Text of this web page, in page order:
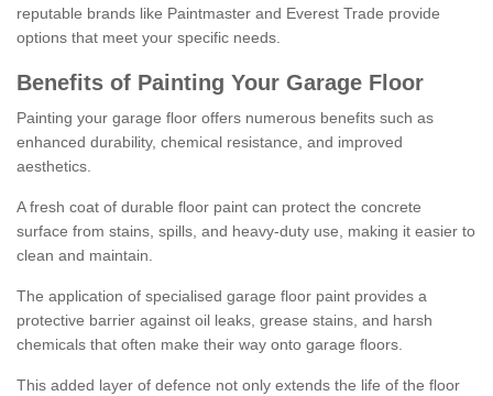
reputable brands like Paintmaster and Everest Trade provide
options that meet your specific needs.
Benefits of Painting Your Garage Floor
Painting your garage floor offers numerous benefits such as
enhanced durability, chemical resistance, and improved
aesthetics.
A fresh coat of durable floor paint can protect the concrete
surface from stains, spills, and heavy-duty use, making it easier to
clean and maintain.
The application of specialised garage floor paint provides a
protective barrier against oil leaks, grease stains, and harsh
chemicals that often make their way onto garage floors.
This added layer of defence not only extends the life of the floor